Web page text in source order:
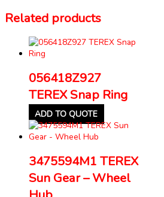
Related products
056418Z927
TEREX Snap Ring
ADD TO QUOTE
3475594M1 TEREX
Sun Gear – Wheel